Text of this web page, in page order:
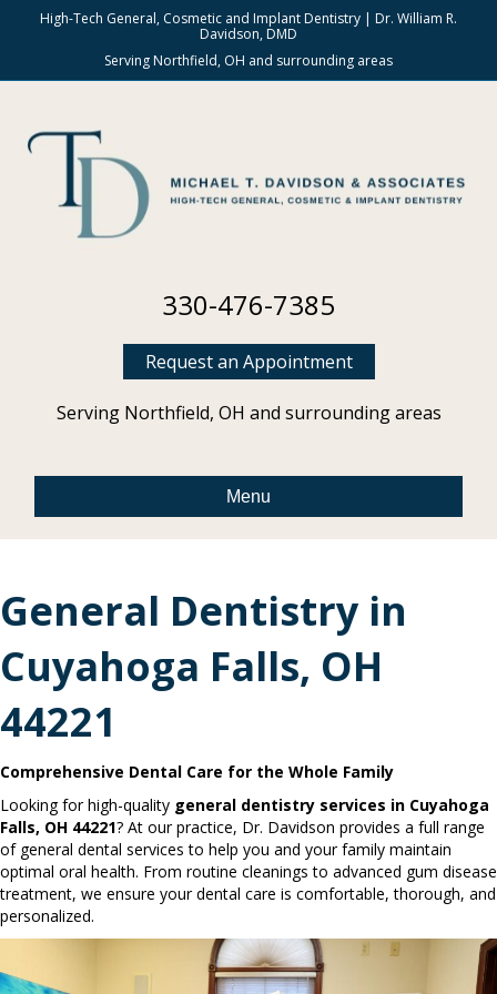
High-Tech General, Cosmetic and Implant Dentistry | Dr. William R.
Davidson, DMD
Serving Northfield, OH and surrounding areas
330-476-7385
Request an Appointment
Serving Northfield, OH and surrounding areas
Menu
General Dentistry in
Cuyahoga Falls, OH
44221
Comprehensive Dental Care for the Whole Family
Looking for high-quality general dentistry services in Cuyahoga
Falls, OH 44221? At our practice, Dr. Davidson provides a full range
of general dental services to help you and your family maintain
optimal oral health. From routine cleanings to advanced gum disease
treatment, we ensure your dental care is comfortable, thorough, and
personalized.